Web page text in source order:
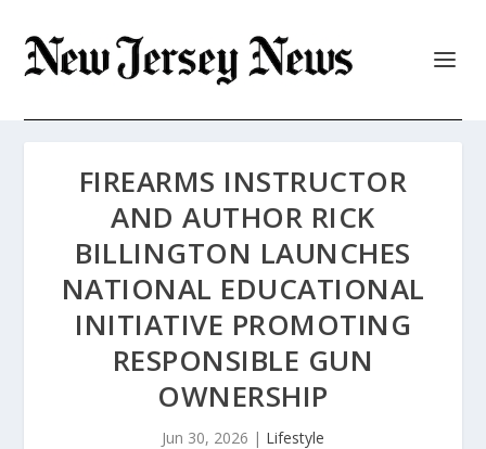
FIREARMS INSTRUCTOR
AND AUTHOR RICK
BILLINGTON LAUNCHES
NATIONAL EDUCATIONAL
INITIATIVE PROMOTING
RESPONSIBLE GUN
OWNERSHIP
Jun 30, 2026 | Lifestyle